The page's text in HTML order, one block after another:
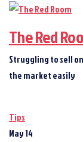
The Red
Struggling to sell
the market easily
Tips
May 14